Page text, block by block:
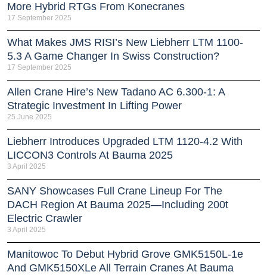
More Hybrid RTGs From Konecranes
17 September 2025
What Makes JMS RISI’s New Liebherr LTM 1100-
5.3 A Game Changer In Swiss Construction?
17 September 2025
Allen Crane Hire’s New Tadano AC 6.300-1: A
Strategic Investment In Lifting Power
25 June 2025
Liebherr Introduces Upgraded LTM 1120-4.2 With
LICCON3 Controls At Bauma 2025
3 April 2025
SANY Showcases Full Crane Lineup For The
DACH Region At Bauma 2025—Including 200t
Electric Crawler
3 April 2025
Manitowoc To Debut Hybrid Grove GMK5150L-1e
And GMK5150XLe All Terrain Cranes At Bauma